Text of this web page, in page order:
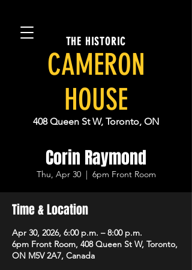
THE HISTORIC
CAMERON
HOUSE
408 Queen St W, Toronto, ON
Corin Raymond
Thu, Apr 30
  |
6pm Front Room
Time & Location
Apr 30, 2026, 6:00 p.m. – 8:00 p.m.
6pm Front Room, 408 Queen St W, Toronto,
ON M5V 2A7, Canada